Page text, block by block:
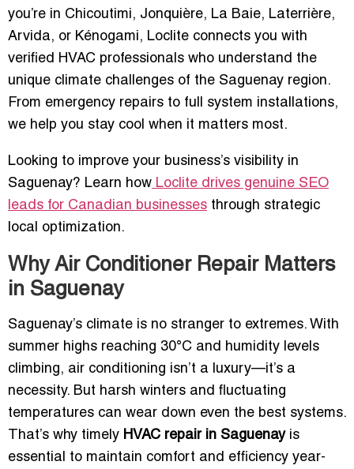
you’re in Chicoutimi, Jonquière, La Baie, Laterrière,
Arvida, or Kénogami, Loclite connects you with
verified HVAC professionals who understand the
unique climate challenges of the Saguenay region.
From emergency repairs to full system installations,
we help you stay cool when it matters most.
Looking to improve your business’s visibility in
Saguenay? Learn how Loclite drives genuine SEO
leads for Canadian businesses through strategic
local optimization.
Why Air Conditioner Repair Matters
in Saguenay
Saguenay’s climate is no stranger to extremes. With
summer highs reaching 30°C and humidity levels
climbing, air conditioning isn’t a luxury—it’s a
necessity. But harsh winters and fluctuating
temperatures can wear down even the best systems.
That’s why timely HVAC repair in Saguenayis
essential to maintain comfort and efficiency year-